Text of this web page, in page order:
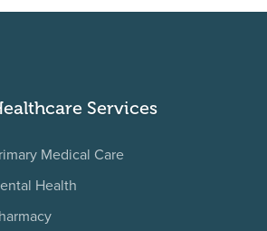
Services
Medical Care
Health